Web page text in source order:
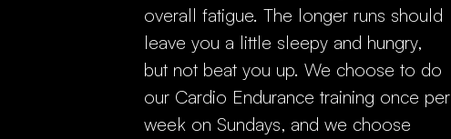
overall fatigue. The longer runs should
leave you a little sleepy and hungry,
but not beat you up. We choose to do
our Cardio Endurance training once per
week on Sundays, and we choose